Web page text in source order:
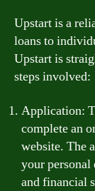
Upstart is a
loans to
Upstart is
steps involved:
Application:
complete an
website. The
your
and financial